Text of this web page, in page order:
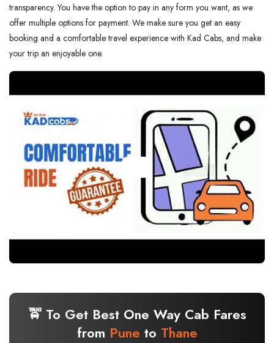
transparency. You have the option to pay in any form you want, as we
offer multiple options for payment. We make sure you get an easy
booking and a comfortable travel experience with Kad Cabs, and make
your trip an enjoyable one.
🚖 To Get Best One Way Cab Fares
from Pune to Thane